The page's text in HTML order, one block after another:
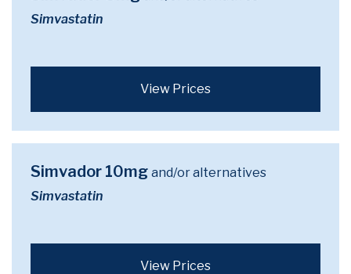
Simvastatin
View Prices
Simvador 10mg and/or alternatives
Simvastatin
View Prices